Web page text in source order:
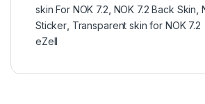
skin For NOK 7.2 NOK 7.2 Back Skin
Sticker Transparent skin for NOK 7.2
eZell